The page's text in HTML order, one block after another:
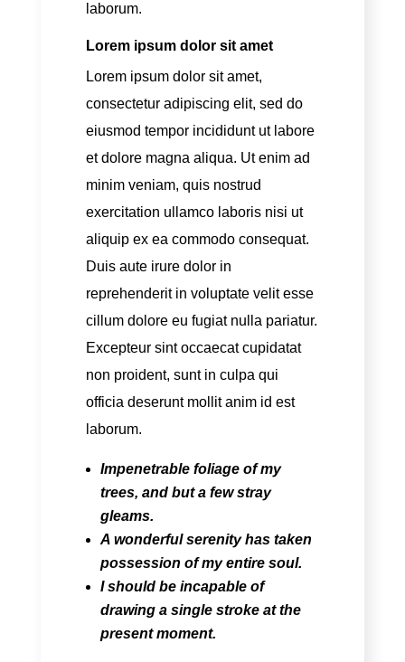
laborum.
Lorem ipsum dolor sit amet
Lorem ipsum dolor sit amet,
consectetur adipiscing elit, sed do
eiusmod tempor incididunt ut labore
et dolore magna aliqua. Ut enim ad
minim veniam, quis nostrud
exercitation ullamco laboris nisi ut
aliquip ex ea commodo consequat.
Duis aute irure dolor in
reprehenderit in voluptate velit esse
cillum dolore eu fugiat nulla pariatur.
Excepteur sint occaecat cupidatat
non proident, sunt in culpa qui
officia deserunt mollit anim id est
laborum.
Impenetrable foliageof my
trees, and but a few stray
gleams.
A wonderful serenityhas taken
possession of my entire soul.
I should be incapableof
drawing a single stroke at the
present moment.